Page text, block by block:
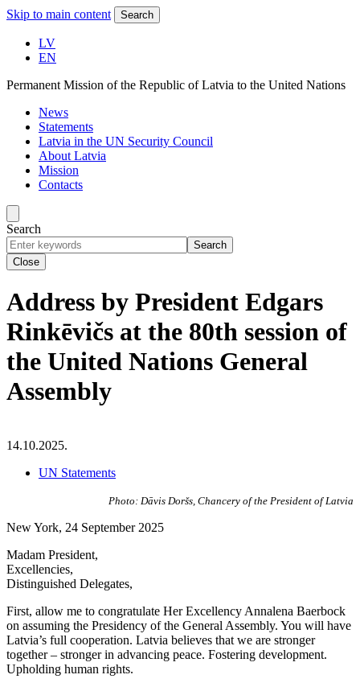
Skip to main content Search
LV
EN
Permanent Mission of the Republic of Latvia to the United Nations
News
Statements
Latvia in the UN Security Council
About Latvia
Mission
Contacts
Search
Search
Close
Address by President Edgars
Rinkēvičs at the 80th session of
the United Nations General
Assembly
14.10.2025.
UN Statements
Photo: Dāvis Doršs, Chancery of the President of Latvia
New York, 24 September 2025
Madam President,
Excellencies,
Distinguished Delegates,
First, allow me to congratulate Her Excellency Annalena Baerbock
on assuming the Presidency of the General Assembly. You will have
Latvia’s full cooperation. Latvia believes that we are stronger
together – stronger in advancing peace. Fostering development.
Upholding human rights.